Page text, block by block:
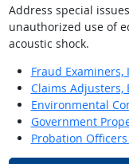
Address special
unauthorized use of
acoustic shock.
Fraud
Claims Adjusters,
Environmental
Government
Probation